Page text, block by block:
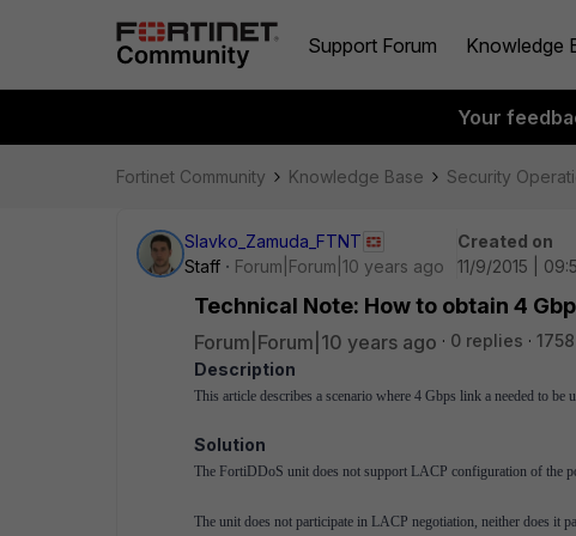
Support Forum Knowledge
Your
Fortinet Community Knowledge Base Security
Slavko_Zamuda_FTNT
Staff
Forum|Forum|10 years ago
Created on
11/9/2015 |
Technical Note: How to obtain 4
Forum|Forum|10 years ago 0 replies
Description
This article describes a scenario where 4 Gbps link a needed to be
Solution
The FortiDDoS unit does not support LACP configuration of the
The unit does not participate in LACP negotiation, neither does